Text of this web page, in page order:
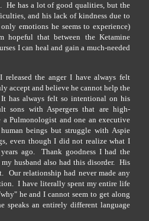
has a lot of good qualities, but the
and his lack of kindness due to
emotions he seems to experience)
hopeful that between the Ketamine
I can heal and gain a much-needed
the anger I have always felt
accept and believe he cannot help the
has always felt so intentional on his
sons with Aspergers that are high-
Pulmonologist and one an executive
beings but struggle with Aspie
even though I did not realize what I
ago. Thank goodness I had the
husband also had this disorder. His
relationship had never made any
I have literally spent my entire life
he and I cannot seem to get along
an entirely different language